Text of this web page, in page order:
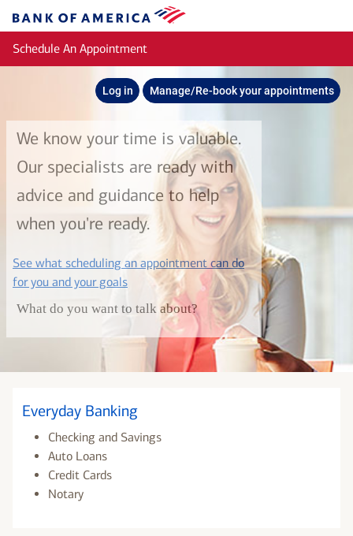
Bank
of
America
Schedule An Appointment
Log in Manage/Re-book your appointments
We know your time is valuable.
Our specialists are ready with
advice and guidance to help
when you're ready.
See what scheduling an appointment can do
for you and your goalslayer
What do you want to talk about?
Everyday Banking
Checking and Savings
Auto Loans
Credit Cards
Notary